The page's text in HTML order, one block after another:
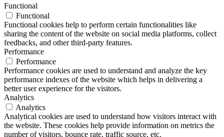
Functional
Functional
Functional cookies help to perform certain functionalities like
sharing the content of the website on social media platforms, collect
feedbacks, and other third-party features.
Performance
Performance
Performance cookies are used to understand and analyze the key
performance indexes of the website which helps in delivering a
better user experience for the visitors.
Analytics
Analytics
Analytical cookies are used to understand how visitors interact with
the website. These cookies help provide information on metrics the
number of visitors, bounce rate, traffic source, etc.